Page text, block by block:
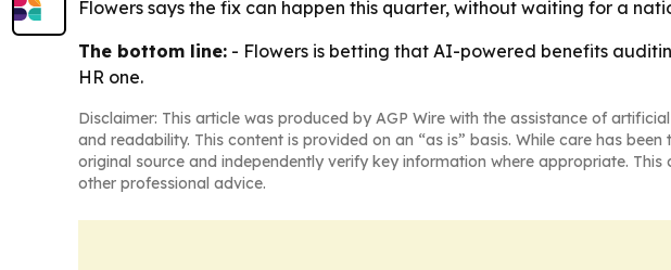
Flowers says the fix can happen this quarter, without waiting for a
The bottom line: - Flowers is betting that AI-powered benefits
HR one.
Disclaimer: This article was produced by AGP Wire with the assistance of
and readability. This content is provided on an “as is” basis. While care has
original source and independently verify key information where appropriate.
other professional advice.